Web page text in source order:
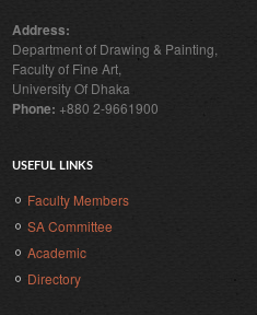
Address:
Department of Drawing & Painting,
Faculty of Fine Art,
University Of Dhaka
Phone: +880 2-9661900
USEFUL LINKS
Faculty Members
SA Committee
Academic
Directory